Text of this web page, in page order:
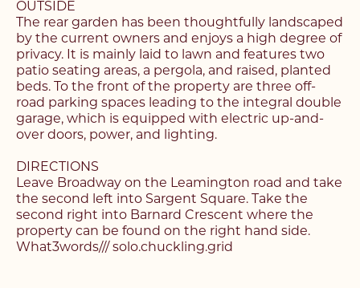
OUTSIDE
The rear garden has been thoughtfully landscaped
by the current owners and enjoys a high degree of
privacy. It is mainly laid to lawn and features two
patio seating areas, a pergola, and raised, planted
beds. To the front of the property are three off-
road parking spaces leading to the integral double
garage, which is equipped with electric up-and-
over doors, power, and lighting.
DIRECTIONS
Leave Broadway on the Leamington road and take
the second left into Sargent Square. Take the
second right into Barnard Crescent where the
property can be found on the right hand side.
What3words/// solo.chuckling.grid
Make an Enquiry
Unlock the potential of
your property, with a
FREEvaluation
Please complete the form and a member of our
team will be in touch as soon as possible.
Register with us today to
find your next home
Fill out the below form stating what you’re looking
for and our member of our team will be back in
contact shortly.
Name*
Telephone*
Register with us today to
find your next home
Complete the form below and a member of our
team will be in touch to book your viewing.
Name*
Telephone*